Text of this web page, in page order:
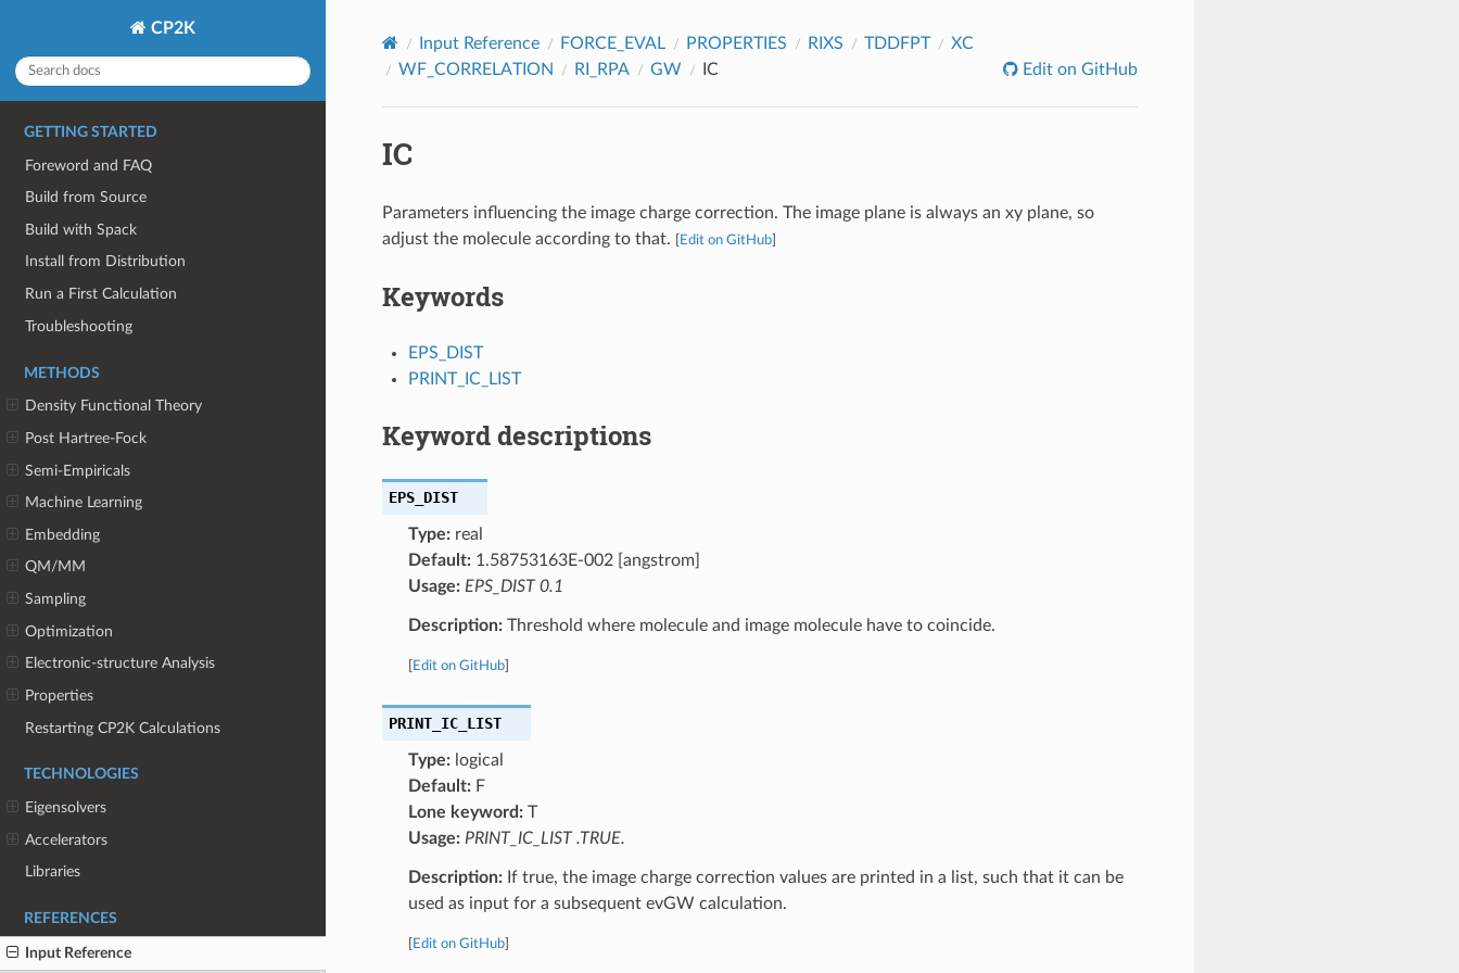
CP2K
GETTING STARTED
Foreword and FAQ
Build from Source
Build with Spack
Install from Distribution
Run a First Calculation
Troubleshooting
METHODS
Density Functional Theory
Post Hartree-Fock
Semi-Empiricals
Machine Learning
Embedding
QM/MM
Sampling
Optimization
Electronic-structure Analysis
Properties
Restarting CP2K Calculations
TECHNOLOGIES
Eigensolvers
Accelerators
Libraries
REFERENCES
Input Reference
Input Reference FORCE_EVAL PROPERTIES RIXS TDDFPT
XC
WF_CORRELATION
RI_RPA GW IC Edit on GitHub
IC
Parameters influencing the image charge correction. The image plane is always an xy plane, so
adjust the molecule according to that.
Edit on GitHub]
Keywords
EPS_DIST
PRINT_IC_LIST
Keyword descriptions
EPS_DIST
Type:real
Default:1.58753163E-002 [angstrom]
Usage: EPS_DIST 0.1
Description:Threshold where molecule and image molecule have to coincide.
Edit on GitHub]
PRINT_IC_LIST
Type:logical
Default:F
Lone keyword:T
Usage: PRINT_IC_LIST .TRUE.
Description:If true, the image charge correction values are printed in a list, such that it can be
used as input for a subsequent evGW calculation.
Edit on GitHub]